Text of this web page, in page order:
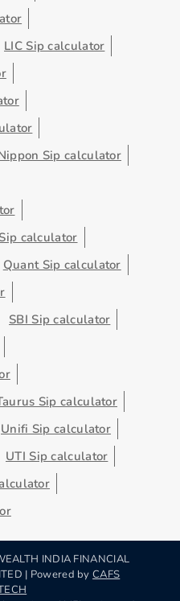
LIC Sip calculator
Sip calculator
calculator
Quant Sip calculator
SBI Sip calculator
Sip calculator
Unifi Sip calculator
UTI Sip calculator
INDIA FINANCIAL
| Powered byCAFS